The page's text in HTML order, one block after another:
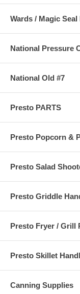
Wards / Magic Seal
National Pressure
National Old #7
Presto PARTS
Presto Popcorn &
Presto Salad
Presto Griddle
Presto Fryer / Grill
Presto Skillet
Canning Supplies